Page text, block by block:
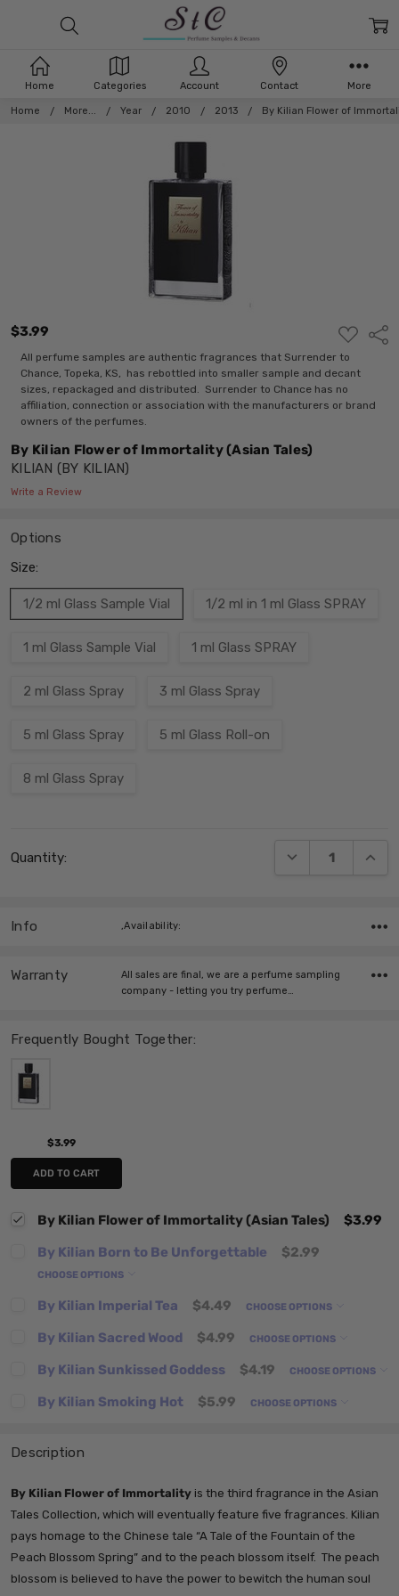
Home More... Year 2010 2013 By Kilian Flower of
$3.99
ADD
TO
WISH
LIST
All perfume samples are authentic fragrances that Surrender to
Chance, Topeka, KS, has rebottled into smaller sample and decant
sizes, repackaged and distributed. Surrender to Chance has no
affiliation, connection or association with the manufacturers or brand
owners of the perfumes.
By Kilian Flower of Immortality (Asian Tales)
KILIAN (BY KILIAN)
Write a Review
Options
Size:
1/2 ml Glass Sample Vial 1/2 ml in 1 ml Glass SPRAY
1 ml Glass Sample Vial 1 ml Glass SPRAY
2 ml Glass Spray 3 ml Glass Spray
5 ml Glass Spray 5 ml Glass Roll-on
8 ml Glass Spray
Stock:
Quantity: DECREASE
Frequently Bought Together:
$3.99
ADD TO CART
By Kilian Flower of Immortality (Asian Tales)
$3.99
By Kilian Born to Be Unforgettable
$2.99
CHOOSE OPTIONS
By Kilian Imperial Tea $4.49 CHOOSE OPTIONS
By Kilian Sacred Wood $4.99 CHOOSE OPTIONS
By Kilian Sunkissed Goddess $4.19 CHOOSE OPTIONS
By Kilian Smoking Hot $5.99 CHOOSE OPTIONS
Info ,Availability:
Warranty
All sales are final, we are a perfume sampling
company - letting you try perfume…
Description
By Kilian Flower of Immortality is the third fragrance in the Asian
Tales Collection, which will eventually feature five fragrances. Kilian
pays homage to the Chinese tale “A Tale of the Fountain of the
Peach Blossom Spring” and to the peach blossom itself. The peach
blossom is believed to have the power to bewitch the human soul
Home Categories Account Contact More